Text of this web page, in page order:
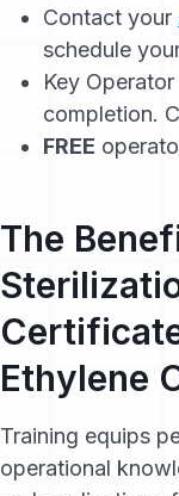
Contact your
schedule
Key
completion.
FREE
The
Ethylene
Training equips
operational